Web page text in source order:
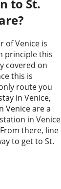
to St.
of Venice is
principle this
covered on
this is
route you
in Venice,
Venice are a
in Venice
there, line
to get to St.